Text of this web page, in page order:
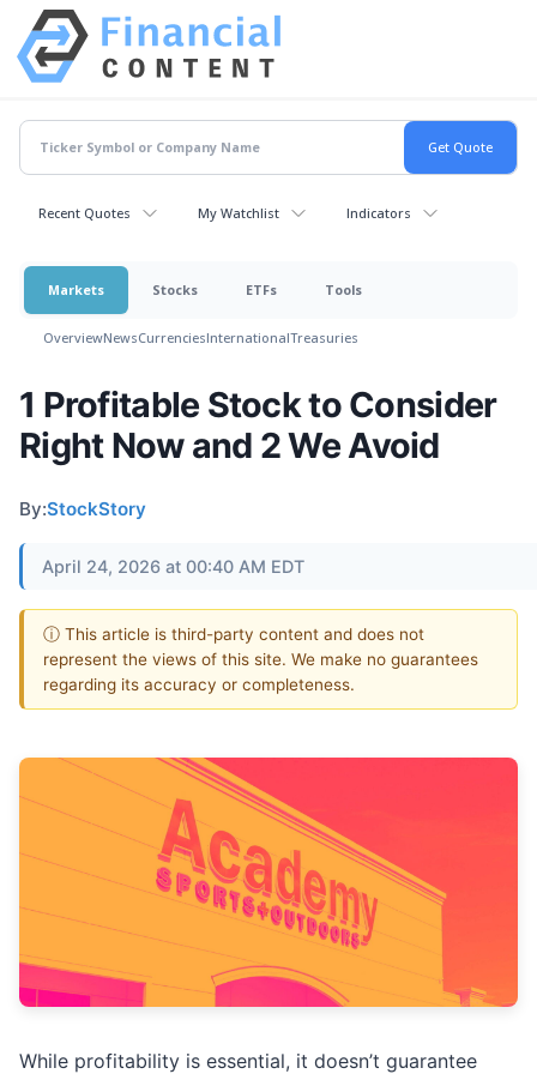
Recent Quotes My Watchlist Indicators
Markets Stocks ETFs Tools
OverviewNewsCurrenciesInternationalTreasuries
1 Profitable Stock to Consider
Right Now and 2 We Avoid
By:StockStory
April 24, 2026 at 00:40 AM EDT
ⓘ This article is third-party content and does not
represent the views of this site. We make no guarantees
regarding its accuracy or completeness.
While profitability is essential, it doesn’t guarantee